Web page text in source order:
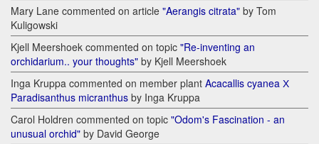
Mary Lane commented on article "Aerangis citrata" by Tom
Kuligowski
Kjell Meershoek commented on topic "Re-inventing an
orchidarium.. your thoughts" by Kjell Meershoek
Inga Kruppa commented on member plant Acacallis cyanea Х
Paradisanthus micranthus by Inga Kruppa
Carol Holdren commented on topic "Odom's Fascination - an
unusual orchid" by David George